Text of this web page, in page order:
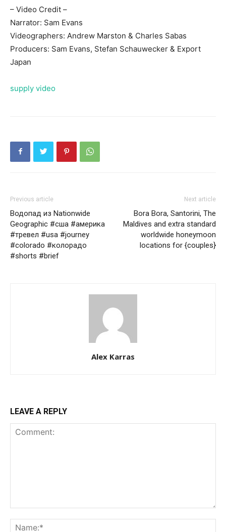
– Video Credit –
Narrator: Sam Evans
Videographers: Andrew Marston & Charles Sabas
Producers: Sam Evans, Stefan Schauwecker & Export
Japan
supply video
Previous article
Водопад из Nationwide
Geographic #сша #америка
#тревел #usa #journey
#colorado #колорадо
#shorts #brief
Next article
Bora Bora, Santorini, The
Maldives and extra standard
worldwide honeymoon
locations for {couples}
Alex Karras
LEAVE A REPLY